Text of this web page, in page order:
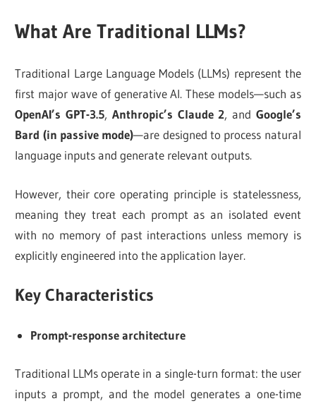
What Are Traditional LLMs?
Traditional Large Language Models (LLMs) represent the
first major wave of generative AI. These models—such as
OpenAI’s GPT-3.5, Anthropic’s Claude 2, and Google’s
Bard (in passive mode)—are designed to process natural
language inputs and generate relevant outputs.
However, their core operating principle is statelessness,
meaning they treat each prompt as an isolated event
with no memory of past interactions unless memory is
explicitly engineered into the application layer.
Key Characteristics
Prompt-response architecture
Traditional LLMs operate in a single-turn format: the user
inputs a prompt, and the model generates a one-time